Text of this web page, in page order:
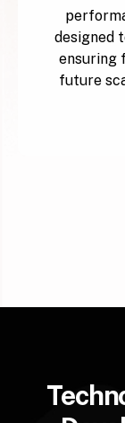
designed
ensuring
future